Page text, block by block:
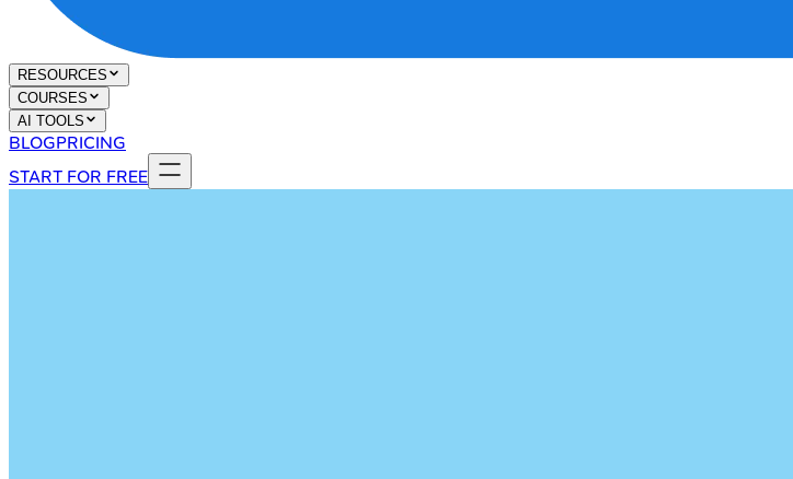
RESOURCES
COURSES
AI TOOLS
BLOGPRICING
START FOR FREE